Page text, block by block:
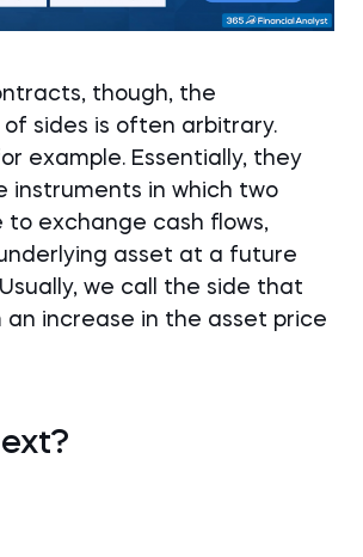
though, the
sides is often arbitrary.
example. Essentially, they
instruments in which two
to exchange cash flows,
asset at a future
we call the side that
an increase in the asset price